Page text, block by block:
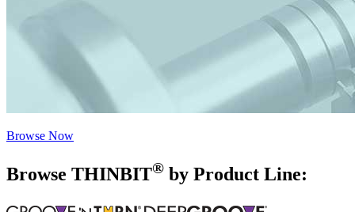
Browse Now
Browse THINBIT® by Product Line: